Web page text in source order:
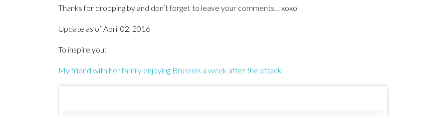
Thanks for dropping by and don’t forget to leave your comments… xoxo
Update as of April 02, 2016
To inspire you:
My friend with her family enjoying Brussels a week after the attack